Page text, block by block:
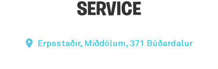
SERVICE
Erpsstaðir, Miðdölum, 371 Búðardalur